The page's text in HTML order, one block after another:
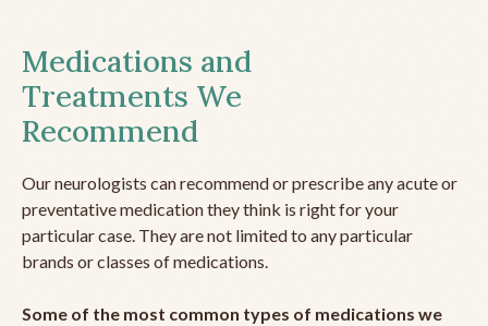
Medications and
Treatments We
Recommend
Our neurologists can recommend or prescribe any acute or
preventative medication they think is right for your
particular case. They are not limited to any particular
brands or classes of medications.
Some of the most common types of medications we